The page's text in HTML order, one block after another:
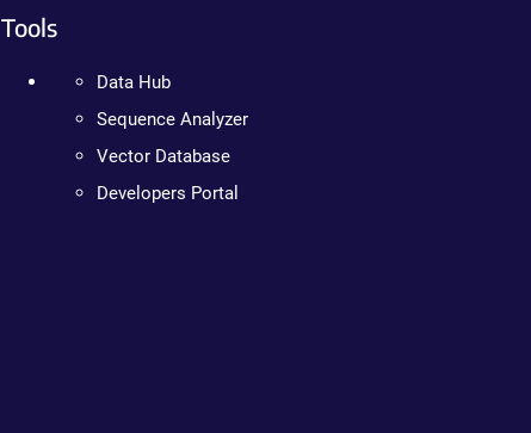
Tools
Data Hub
Sequence Analyzer
Vector Database
Developers Portal